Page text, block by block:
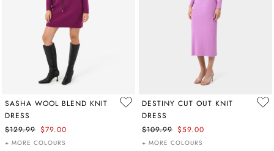
SASHA WOOL BLEND KNIT
DRESS
$129.99 $79.00
+ MORE COLOURS
DESTINY CUT OUT KNIT
DRESS
$109.99 $59.00
+ MORE COLOURS